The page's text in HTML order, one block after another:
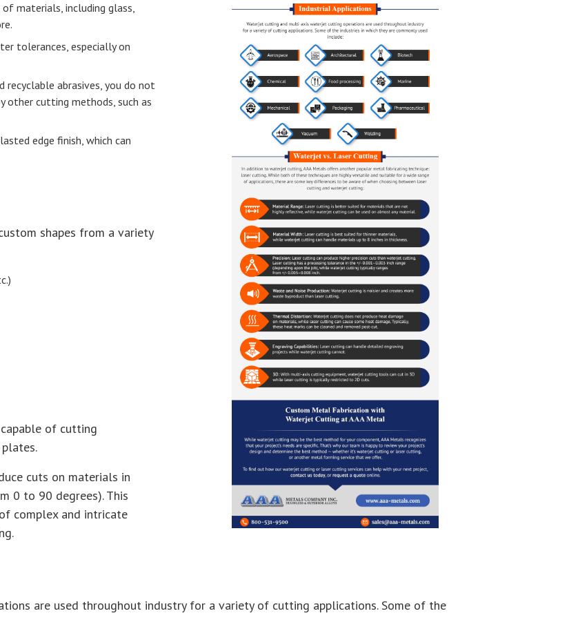
materials, including glass,
tolerances, especially on
abrasives, you do not
other cutting methods, such as
edge finish, which can
shapes from a variety
of cutting
cuts on materials in
0 to 90 degrees). This
complex and intricate
are used throughout industry for a variety of cutting applications. Some of the